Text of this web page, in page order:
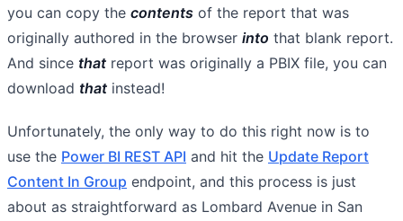
you can copy the contents of the report that was
originally authored in the browser into that blank report.
And since that report was originally a PBIX file, you can
download that instead!
Unfortunately, the only way to do this right now is to
use the Power BI REST API and hit the Update Report
Content In Group endpoint, and this process is just
about as straightforward as Lombard Avenue in San